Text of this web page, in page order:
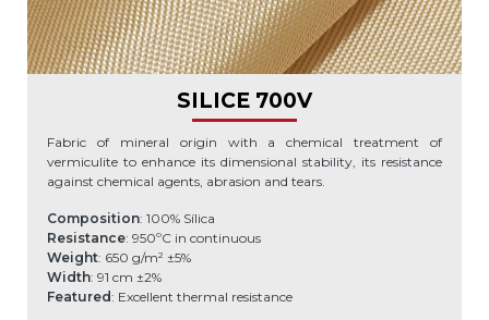
SILICE 700V
Fabric of mineral origin with a chemical treatment of
vermiculite to enhance its dimensional stability, its resistance
against chemical agents, abrasion and tears.
Composition: 100% Sílica
Resistance: 950ºC in continuous
Weight: 650 g/m² ±5%
Width: 91 cm ±2%
Featured: Excellent thermal resistance